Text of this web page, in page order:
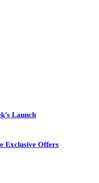
Launch
Exclusive Offers